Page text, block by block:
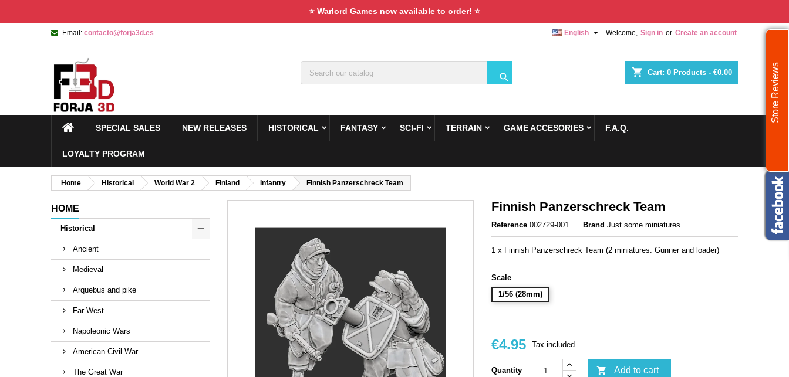
⭐ Warlord Games now available to order! ⭐
Email: contacto@forja3d.es Welcome, Sign in or Create an account
English 
shopping_cart Cart: 0 Products - €0.00

SPECIAL SALES NEW RELEASES HISTORICAL FANTASY SCI-FI TERRAIN GAME ACCESORIES F.A.Q.
LOYALTY PROGRAM
Home Historical World War 2 Finland Infantry Finnish Panzerschreck Team
HOME
Historical
Ancient
Medieval
Arquebus and pike
Far West
Napoleonic Wars
American Civil War
The Great War
Finnish Panzerschreck Team
Reference 002729-001 Brand Just some miniatures
1 x Finnish Panzerschreck Team (2 miniatures: Gunner and loader)
Scale
1/56 (28mm)
€4.95 Tax included
Quantity  Add to cart
Store Reviews